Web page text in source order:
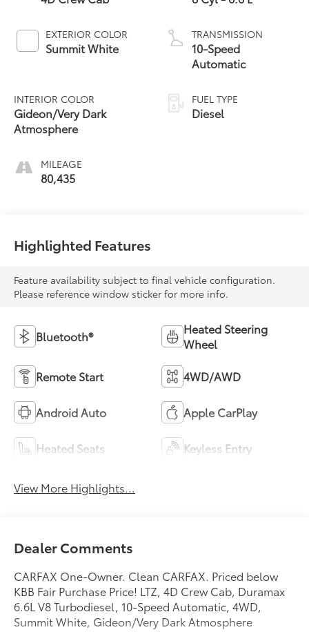
EXTERIOR COLOR
Summit White
INTERIOR COLOR
Gideon/Very Dark
Atmosphere
MILEAGE
80,435
TRANSMISSION
10-Speed
Automatic
FUEL TYPE
Diesel
Highlighted Features
Feature availability subject to final vehicle configuration.
Please reference window sticker for more info.
Bluetooth®
Heated Steering
Wheel
Remote Start 4WD/AWD
Android Auto Apple CarPlay
Heated Seats Keyless Entry
View More Highlights...
Dealer Comments
CARFAX One-Owner. Clean CARFAX. Priced below
KBB Fair Purchase Price! LTZ, 4D Crew Cab, Duramax
6.6L V8 Turbodiesel, 10-Speed Automatic, 4WD,
Summit White, Gideon/Very Dark Atmosphere